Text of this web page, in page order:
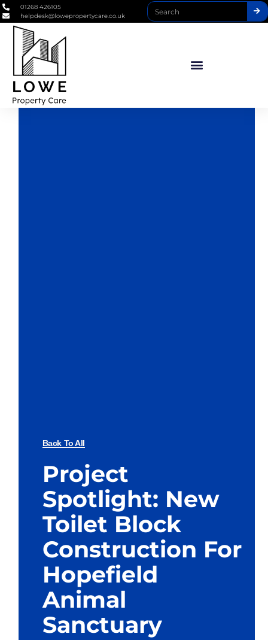
01268 426105
helpdesk@lowepropertycare.co.uk
Back To All
Project
Spotlight: New
Toilet Block
Construction For
Hopefield
Animal
Sanctuary